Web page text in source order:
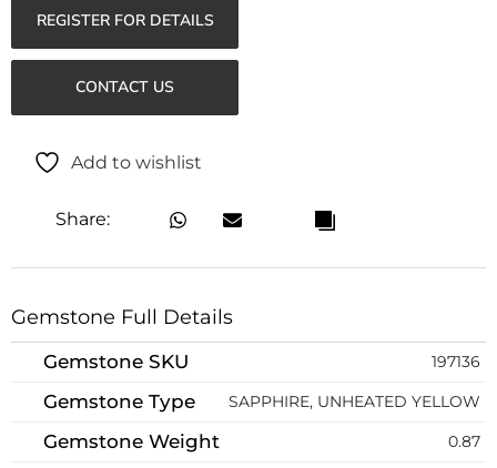
REGISTER FOR DETAILS
CONTACT US
Add to wishlist
Share:
Gemstone Full Details
Gemstone SKU 197136
Gemstone Type SAPPHIRE, UNHEATED YELLOW
Gemstone Weight 0.87